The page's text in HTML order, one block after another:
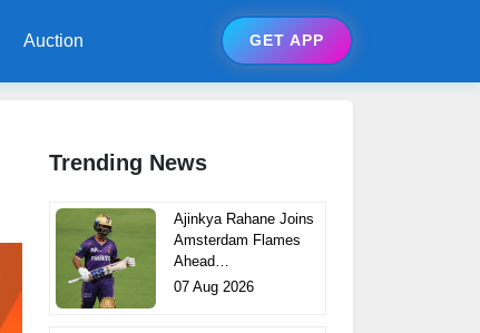
Auction GET APP
Trending News
Ajinkya Rahane Joins
Amsterdam Flames
Ahead…
07 Aug 2026